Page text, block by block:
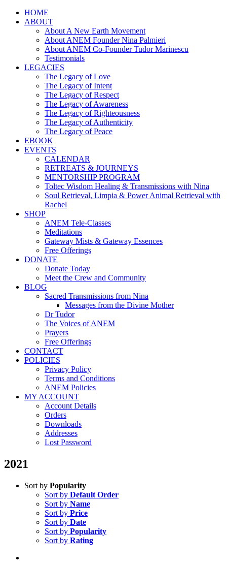
HOME
ABOUT
About A New Earth Movement
About ANEM Founder Nina Palmieri
About ANEM Co-Founder Tudor Marinescu
Testimonials
LEGACIES
The Legacy of Love
The Legacy of Intent
The Legacy of Respect
The Legacy of Awareness
The Legacy of Righteousness
The Legacy of Authenticity
The Legacy of Peace
EBOOK
EVENTS
CALENDAR
RETREATS & JOURNEYS
MENTORSHIP PROGRAM
Toltec Wisdom Healing & Transmissions with Nina
Soul Retrieval, Limpia & Power Animal Retrieval with
Rachel
SHOP
ANEM Tele-Classes
Meditations
Gateway Mists & Gateway Essences
Free Offerings
DONATE
Donate Today
Meet the Crew and Community
BLOG
Sacred Transmissions from Nina
Messages from the Divine Mother
Dr Tudor
The Voices of ANEM
Prayers
Free Offerings
CONTACT
POLICIES
Privacy Policy
Terms and Conditions
ANEM Policies
MY ACCOUNT
Account Details
Orders
Downloads
Addresses
Lost Password
2021
Sort by Popularity
Sort by Default Order
Sort by Name
Sort by Price
Sort by Date
Sort by Popularity
Sort by Rating